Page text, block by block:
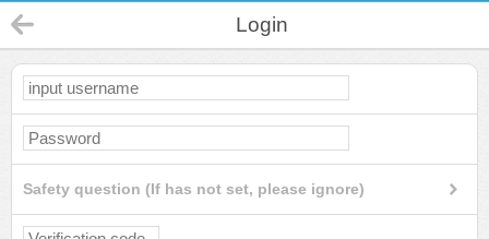
Login
Safety question (If has not set, please ignore)